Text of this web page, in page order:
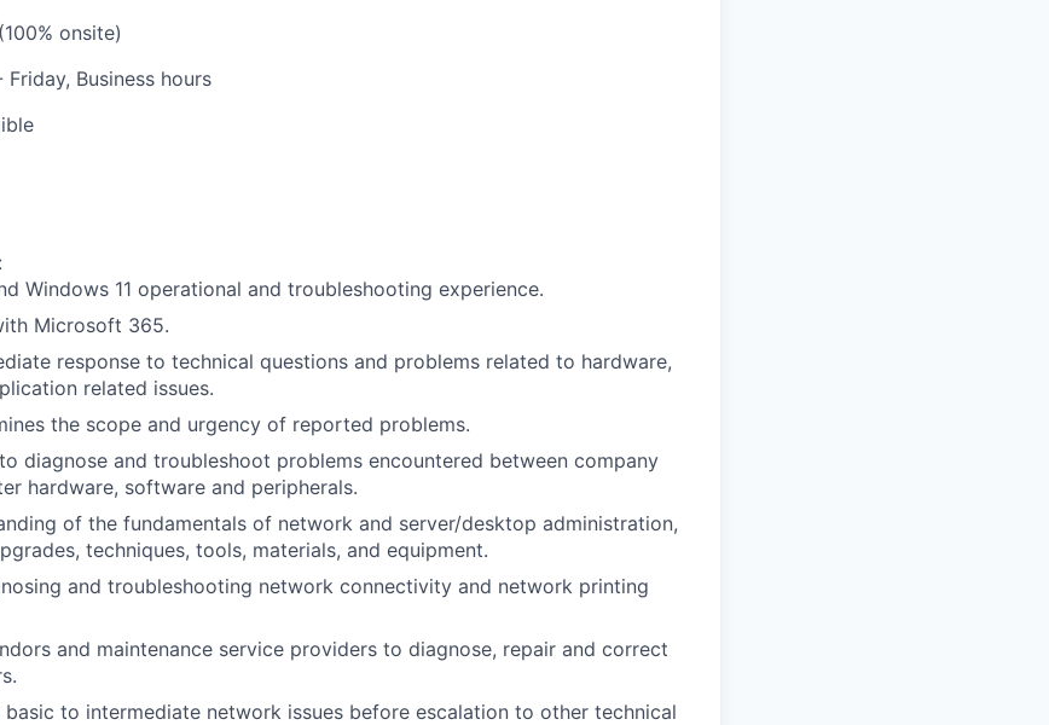
onsite)
Friday, Business hours
Windows 11 operational and troubleshooting experience.
Microsoft 365.
response to technical questions and problems related to hardware,
related issues.
the scope and urgency of reported problems.
diagnose and troubleshoot problems encountered between company
hardware, software and peripherals.
of the fundamentals of network and server/desktop administration,
techniques, tools, materials, and equipment.
and troubleshooting network connectivity and network printing
and maintenance service providers to diagnose, repair and correct
basic to intermediate network issues before escalation to other technical